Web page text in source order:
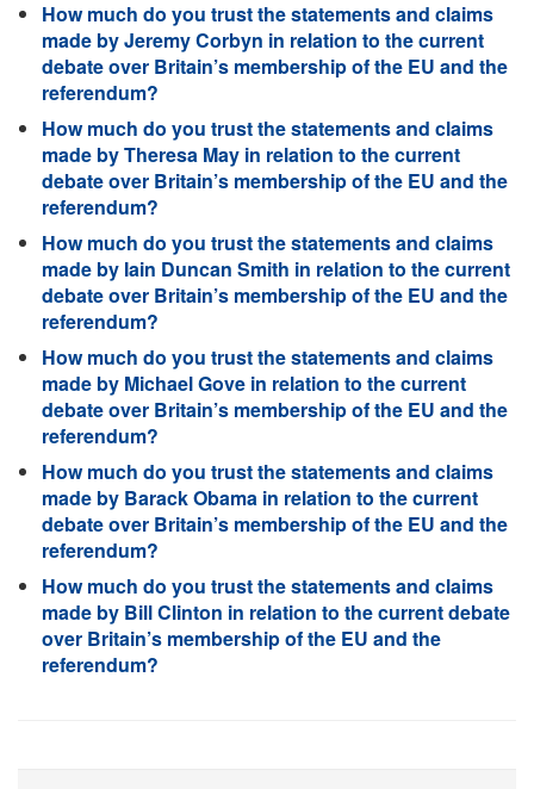
How much do you trust the statements and claims
made by Jeremy Corbyn in relation to the current
debate over Britain’s membership of the EU and the
referendum?
How much do you trust the statements and claims
made by Theresa May in relation to the current
debate over Britain’s membership of the EU and the
referendum?
How much do you trust the statements and claims
made by Iain Duncan Smith in relation to the current
debate over Britain’s membership of the EU and the
referendum?
How much do you trust the statements and claims
made by Michael Gove in relation to the current
debate over Britain’s membership of the EU and the
referendum?
How much do you trust the statements and claims
made by Barack Obama in relation to the current
debate over Britain’s membership of the EU and the
referendum?
How much do you trust the statements and claims
made by Bill Clinton in relation to the current debate
over Britain’s membership of the EU and the
referendum?